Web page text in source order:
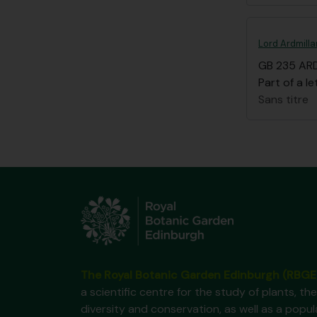
Lord
GB 235
Part of a
Sans titre
a scientific centre for the study of plants,
diversity and conservation, as well as a